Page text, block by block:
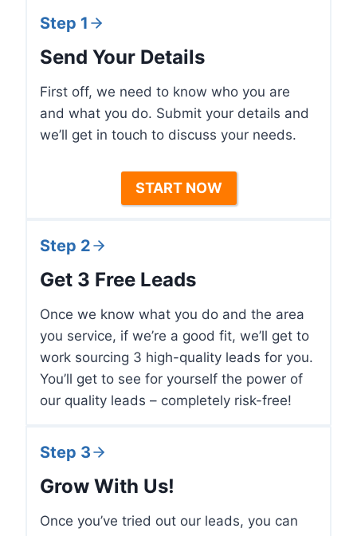
Step 1
Send Your Details
First off, we need to know who you are
and what you do. Submit your details and
we’ll get in touch to discuss your needs.
START NOW
Step 2
Get 3 Free Leads
Once we know what you do and the area
you service, if we’re a good fit, we’ll get to
work sourcing 3 high-quality leads for you.
You’ll get to see for yourself the power of
our quality leads – completely risk-free!
Step 3
Grow With Us!
Once you’ve tried out our leads, you can